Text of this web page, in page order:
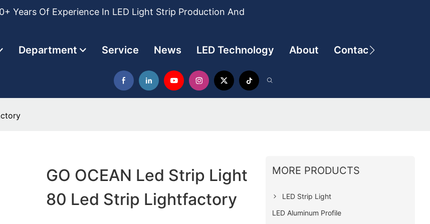
Years Of Experience In LED Light Strip Production And
Department Service News LED Technology About Contact
GO OCEAN Led Strip Light
80 Led Strip Lightfactory
MORE PRODUCTS
LED Strip Light
LED Aluminum Profile